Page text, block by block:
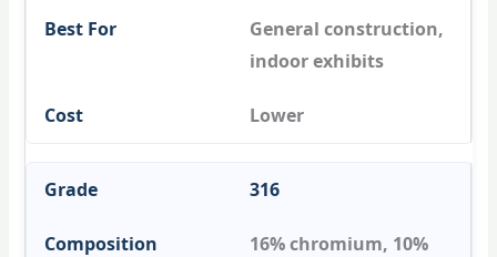
General construction,
indoor exhibits
Lower
316
16% chromium, 10%